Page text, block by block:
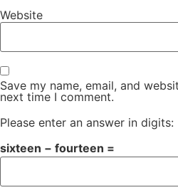
Website
Save my name, email, and
next time I comment.
Please enter an answer in digits:
sixteen − fourteen =